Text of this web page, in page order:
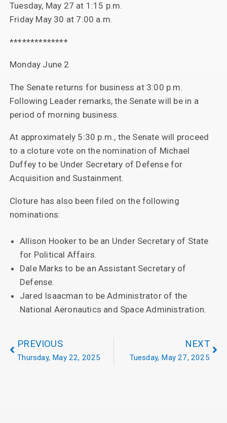
Tuesday, May 27 at 1:15 p.m.
Friday May 30 at 7:00 a.m.
**************
Monday June 2
The Senate returns for business at 3:00 p.m.
Following Leader remarks, the Senate will be in a
period of morning business.
At approximately 5:30 p.m., the Senate will proceed
to a cloture vote on the nomination of Michael
Duffey to be Under Secretary of Defense for
Acquisition and Sustainment.
Cloture has also been filed on the following
nominations:
Allison Hooker to be an Under Secretary of State
for Political Affairs.
Dale Marks to be an Assistant Secretary of
Defense.
Jared Isaacman to be Administrator of the
National Aeronautics and Space Administration.
PREVIOUS
Thursday, May 22, 2025
NEXT
Tuesday, May 27, 2025